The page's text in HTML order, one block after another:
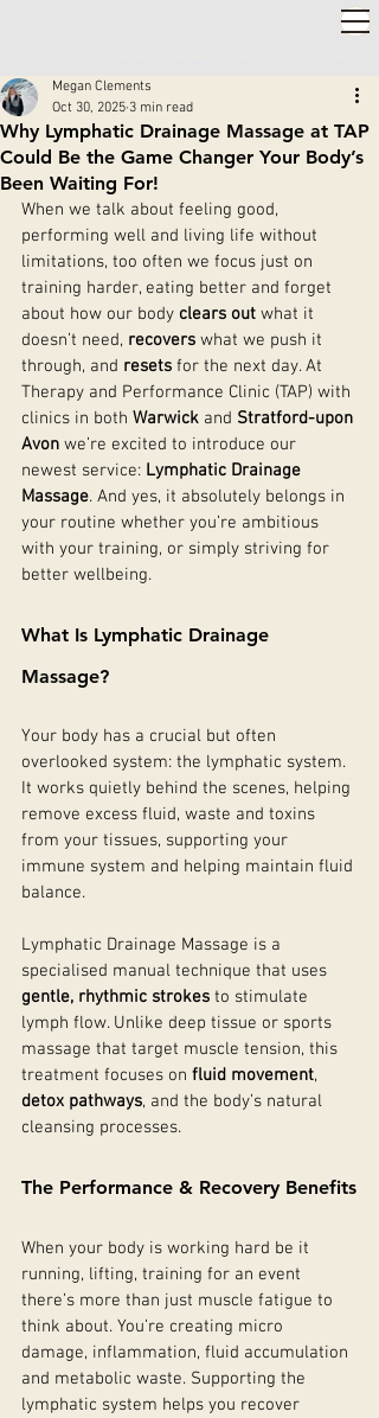
Why Lymphatic Drainage Massage at TAP
Could Be the Game Changer Your Body’s
Been Waiting For!
Megan Clements
Oct 30, 2025 3 min read
When we talk about feeling good,
performing well and living life without
limitations, too often we focus just on
training harder, eating better and forget
about how our body clears out what it
doesn’t need, recovers what we push it
through, and resets for the next day. At
Therapy and Performance Clinic (TAP) with
clinics in both Warwick and Stratford-upon
Avon we’re excited to introduce our
newest service: Lymphatic Drainage
Massage. And yes, it absolutely belongs in
your routine whether you’re ambitious
with your training, or simply striving for
better wellbeing.
What Is Lymphatic Drainage
Massage?
Your body has a crucial but often
overlooked system: the lymphatic system.
It works quietly behind the scenes, helping
remove excess fluid, waste and toxins
from your tissues, supporting your
immune system and helping maintain fluid
balance.
Lymphatic Drainage Massage is a
specialised manual technique that uses
gentle, rhythmic strokes to stimulate
lymph flow. Unlike deep tissue or sports
massage that target muscle tension, this
treatment focuses on fluid movement,
detox pathways, and the body’s natural
cleansing processes.
The Performance & Recovery Benefits
When your body is working hard be it
running, lifting, training for an event
there’s more than just muscle fatigue to
think about. You’re creating micro
damage, inflammation, fluid accumulation
and metabolic waste. Supporting the
lymphatic system helps you recover